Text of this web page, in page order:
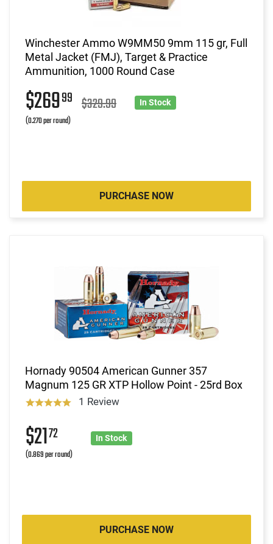
Winchester Ammo W9MM50 9mm 115 gr, Full
Metal Jacket (FMJ), Target & Practice
Ammunition, 1000 Round Case
$26999 $329.99
(0.270 per round)
In Stock
PURCHASE NOW
Hornady 90504 American Gunner 357
Magnum 125 GR XTP Hollow Point - 25rd Box
1 Review
$2172
(0.869 per round)
In Stock
PURCHASE NOW